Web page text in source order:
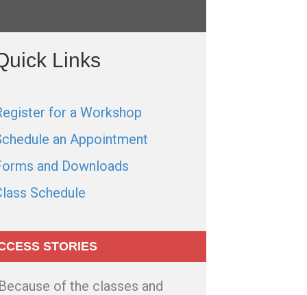
Links
for a Workshop
an Appointment
and Downloads
Schedule
STORIES
of the classes and